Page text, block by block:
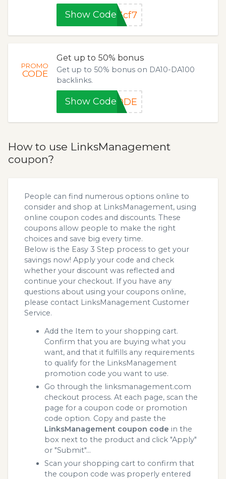
Show Code 3cf7
PROMO
CODE
Get up to 50% bonus
Get up to 50% bonus on DA10-DA100
backlinks.
Show CodeCODE
How to use LinksManagement
coupon?
People can find numerous options online to
consider and shop at LinksManagement, using
online coupon codes and discounts. These
coupons allow people to make the right
choices and save big every time.
Below is the Easy 3 Step process to get your
savings now! Apply your code and check
whether your discount was reflected and
continue your checkout. If you have any
questions about using your coupons online,
please contact LinksManagement Customer
Service.
Add the Item to your shopping cart.
Confirm that you are buying what you
want, and that it fulfills any requirements
to qualify for the LinksManagement
promotion code you want to use.
Go through the linksmanagement.com
checkout process. At each page, scan the
page for a coupon code or promotion
code option. Copy and paste the
LinksManagement coupon code in the
box next to the product and click "Apply"
or "Submit"...
Scan your shopping cart to confirm that
the coupon code was properly entered